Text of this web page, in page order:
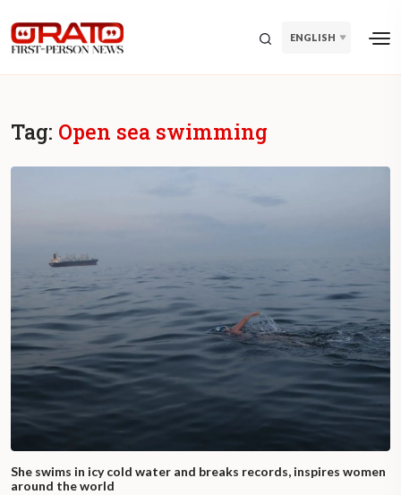
ENGLISH
Tag: Open sea swimming
She swims in icy cold water and breaks records, inspires women
around the world